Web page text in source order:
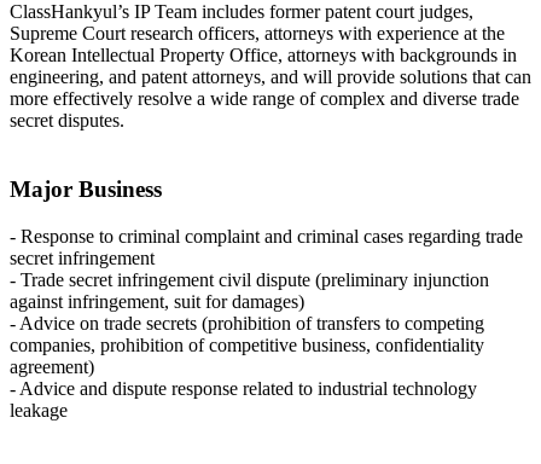
ClassHankyul’s IP Team includes former patent court judges,
Supreme Court research officers, attorneys with experience at the
Korean Intellectual Property Office, attorneys with backgrounds in
engineering, and patent attorneys, and will provide solutions that can
more effectively resolve a wide range of complex and diverse trade
secret disputes.
Major Business
- Response to criminal complaint and criminal cases regarding trade
secret infringement
- Trade secret infringement civil dispute (preliminary injunction
against infringement, suit for damages)
- Advice on trade secrets (prohibition of transfers to competing
companies, prohibition of competitive business, confidentiality
agreement)
- Advice and dispute response related to industrial technology
leakage